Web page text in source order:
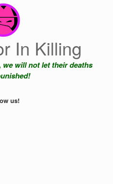
In Killing
will not let their deaths
us!